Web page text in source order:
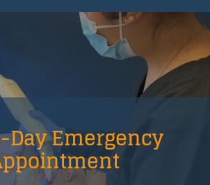
Day Emergency